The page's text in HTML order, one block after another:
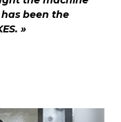
been the
»